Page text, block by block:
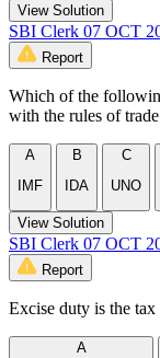
View Solution
SBI Clerk 07 OCT
Report
Which of the
with the rules of
A
IMF
B
IDA
C
UNO
View Solution
SBI Clerk 07 OCT
Report
Excise duty is the
A